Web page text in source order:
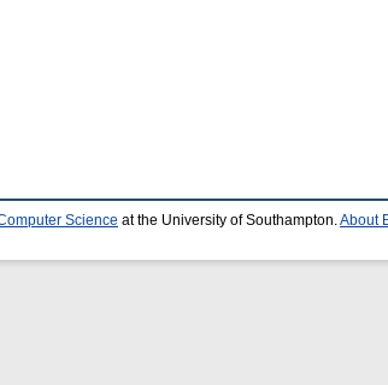
Science at the University of Southampton. About